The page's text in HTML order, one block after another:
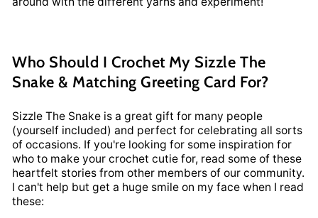
Who Should I Crochet My Sizzle The
Snake & Matching Greeting Card For?
Sizzle The Snake is a great gift for many people
(yourself included) and perfect for celebrating all sorts
of occasions. If you're looking for some inspiration for
who to make your crochet cutie for, read some of these
heartfelt stories from other members of our community.
I can't help but get a huge smile on my face when I read
these: